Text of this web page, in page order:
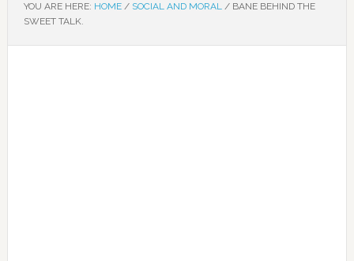
YOU ARE HERE: HOME / SOCIAL AND MORAL /BANE BEHIND THE
SWEET TALK.